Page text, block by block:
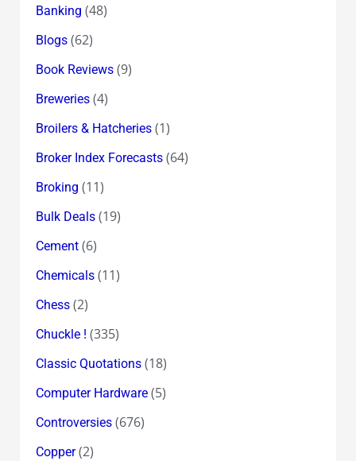
Banking (48)
Blogs(62)
Book Reviews(9)
Breweries(4)
Broilers & Hatcheries(1)
Broker Index Forecasts(64)
Broking (11)
Bulk Deals(19)
Cement(6)
Chemicals(11)
Chess(2)
Chuckle ! (335)
Classic Quotations(18)
Computer Hardware(5)
Controversies(676)
Copper(2)